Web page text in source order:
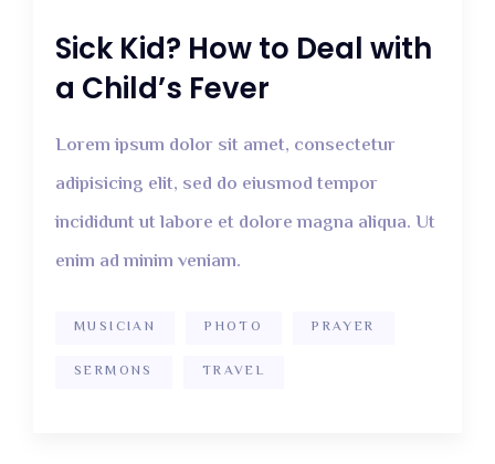
Sick Kid? How to Deal with
a Child’s Fever
Lorem ipsum dolor sit amet, consectetur
adipisicing elit, sed do eiusmod tempor
incididunt ut labore et dolore magna aliqua. Ut
enim ad minim veniam.
MUSICIAN PHOTO PRAYER
SERMONS TRAVEL